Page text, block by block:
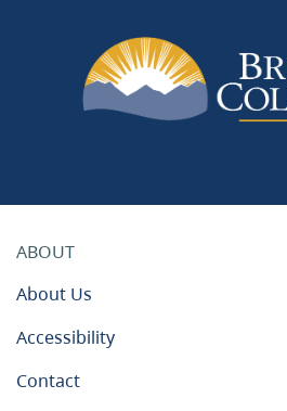
ABOUT
About Us
Accessibility
Contact